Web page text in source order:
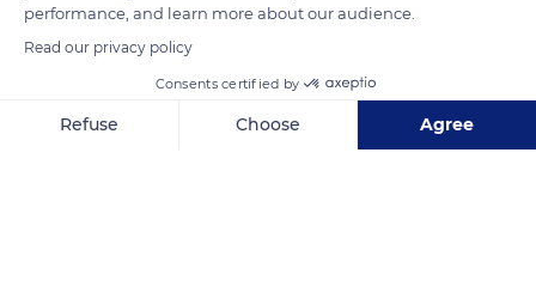
30227 CA-1, Malibu, CA 90265, USA
performance, and learn more about our audience.
Read our privacy policy
Consents certified by
Refuse Choose Agree